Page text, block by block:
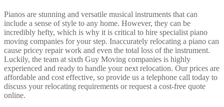
Pianos are stunning and versatile musical instruments that can
include a sense of style to any home. However, they can be
incredibly hefty, which is why it is critical to hire specialist piano
moving companies for your step. Inaccurately relocating a piano can
cause pricey repair work and even the total loss of the instrument.
Luckily, the team at sixth Guy Moving companies is highly
experienced and ready to handle your next relocation. Our prices are
affordable and cost effective, so provide us a telephone call today to
discuss your relocating requirements or request a cost-free quote
online.